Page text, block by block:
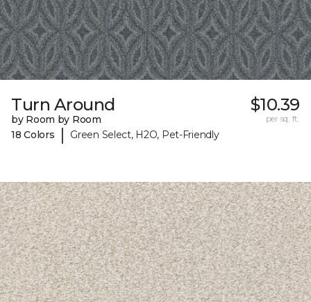
Turn Around
by Room by Room
18 Colors
| Green Select, H2O, Pet-Friendly
$10.39
per sq. ft.